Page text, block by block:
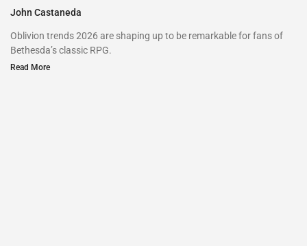
John Castaneda
Oblivion trends 2026 are shaping up to be remarkable for fans of
Bethesda’s classic RPG.
Read More